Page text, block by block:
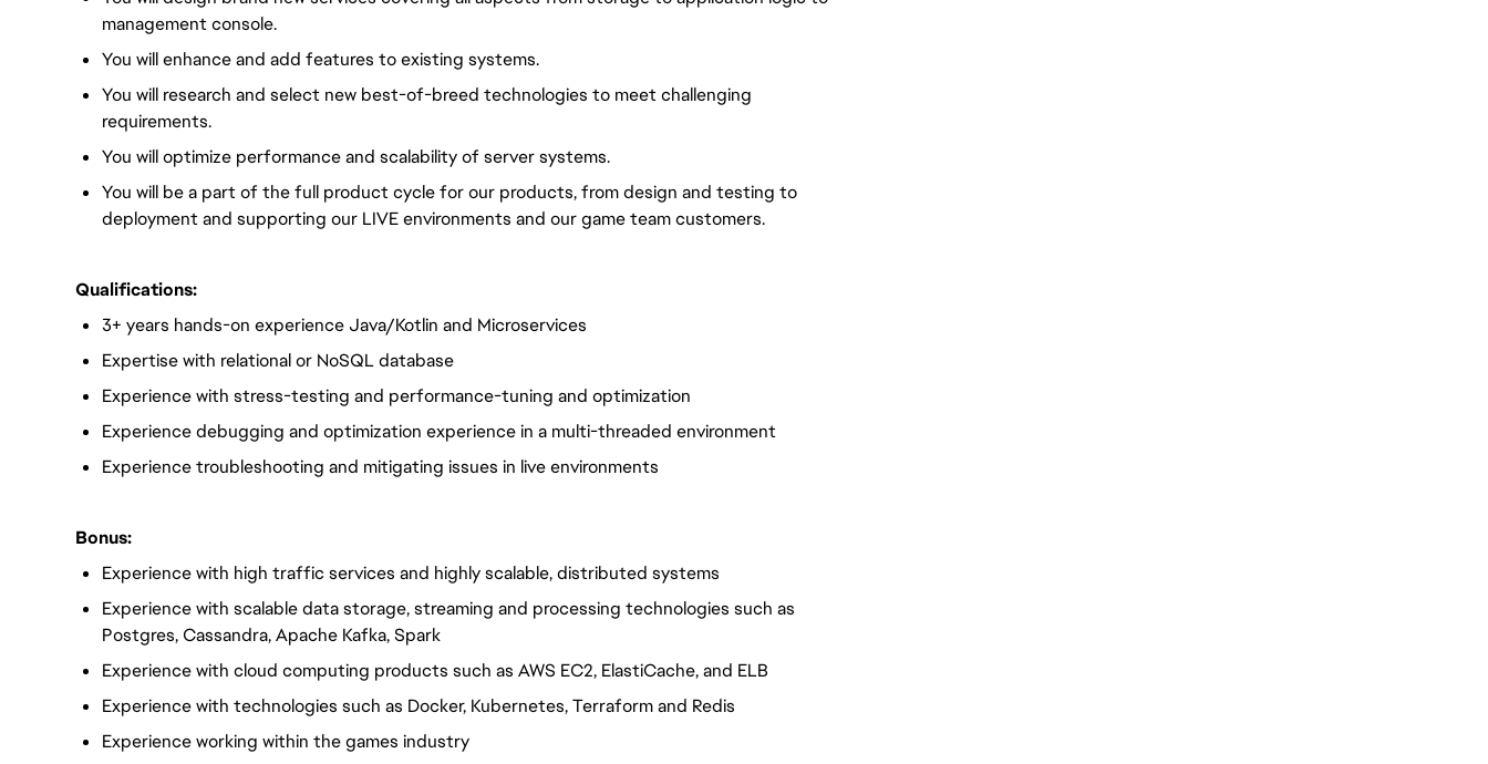
management console.
You will enhance and add features to existing systems.
You will research and select new best-of-breed technologies to meet challenging
requirements.
You will optimize performance and scalability of server systems.
You will be a part of the full product cycle for our products, from design and testing to
deployment and supporting our LIVE environments and our game team customers.
Qualifications:
3+ years hands-on experience Java/Kotlin and Microservices
Expertise with relational or NoSQL database
Experience with stress-testing and performance-tuning and optimization
Experience debugging and optimization experience in a multi-threaded environment
Experience troubleshooting and mitigating issues in live environments
Bonus:
Experience with high traffic services and highly scalable, distributed systems
Experience with scalable data storage, streaming and processing technologies such as
Postgres, Cassandra, Apache Kafka, Spark
Experience with cloud computing products such as AWS EC2, ElastiCache, and ELB
Experience with technologies such as Docker, Kubernetes, Terraform and Redis
Experience working within the games industry